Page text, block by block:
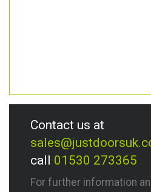
Contact us at
call 01530 273365
For further information